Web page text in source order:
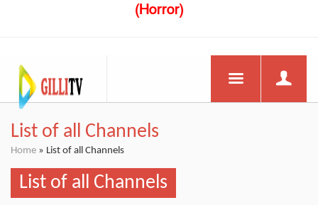
(Horror)